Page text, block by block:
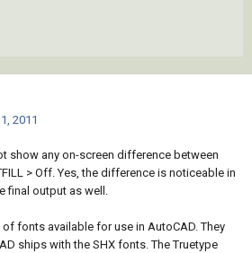
2011
show any on-screen difference between
> Off. Yes, the difference is noticeable in
final output as well.
fonts available for use in AutoCAD. They
ships with the SHX fonts. The Truetype